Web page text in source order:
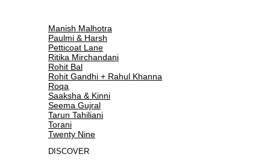
Manish Malhotra
Paulmi & Harsh
Petticoat Lane
Ritika Mirchandani
Rohit Bal
Rohit Gandhi + Rahul Khanna
Roqa
Saaksha & Kinni
Seema Gujral
Tarun Tahiliani
Torani
Twenty Nine
DISCOVER